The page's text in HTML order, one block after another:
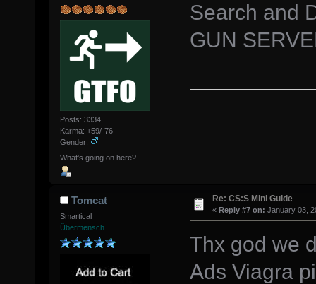
Posts: 3334
Karma: +59/-76
Gender:
What's going on here?
Search and
GUN
Tomcat
Smartical
Übermensch
Re: CS:S Mini Guide
« Reply #7 on: January 03,
Thx god we
Ads Viagra